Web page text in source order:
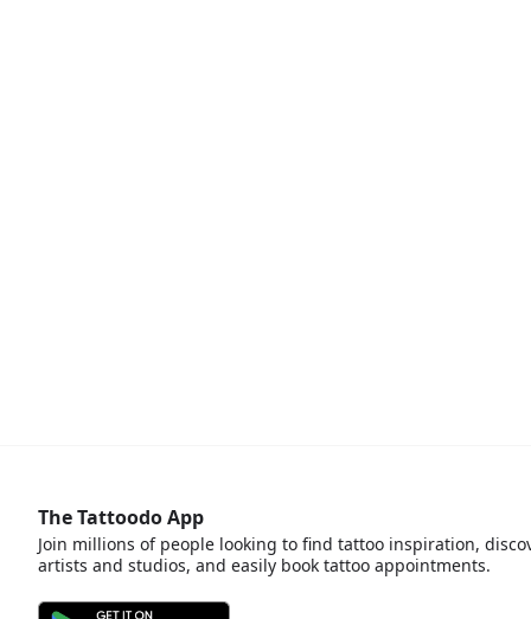
The Tattoodo App
Join millions of people looking to find tattoo inspiration,
artists and studios, and easily book tattoo appointments.